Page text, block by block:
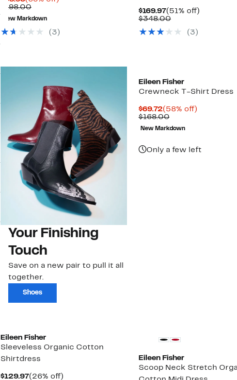
Price
$65.98
$198.00Comparable
value
$198.00
New Markdown
(3)
$169.97Current
Price
(51% off)51%
$348.00Comparable
$348.00
(3)
Your Finishing
Touch
Save on a new pair to pull it all
together.
Shoes
Eileen Fisher
Crewneck T-Shirt Dress
$69.72Current
Price
$69.72
(58% off)58%
$168.00Comparable
value
$168.00
New Markdown
Only a few left
Eileen Fisher
Sleeveless Organic Cotton
Shirtdress
$129.97Current
(26% off)26%
Eileen Fisher
Scoop Neck Stretch